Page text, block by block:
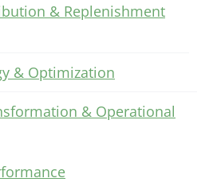
& Replenishment
& Optimization
& Operational